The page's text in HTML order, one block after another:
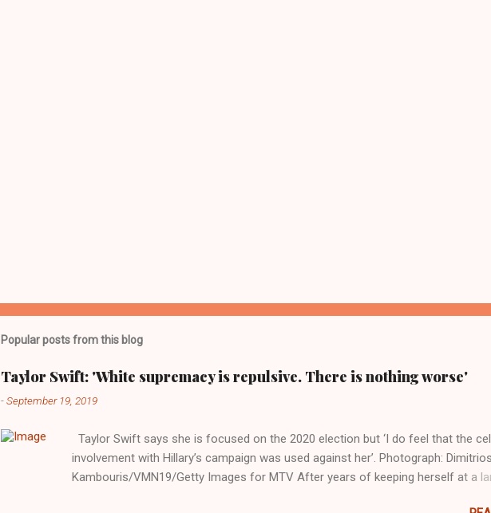
Popular posts from this blog
Taylor Swift: 'White supremacy is repulsive. There is nothing worse'
-September 19, 2019
Taylor Swift says she is focused on the 2020 election but ‘I do feel that the
involvement with Hillary’s campaign was used against her’. Photograph: Dimitrios
Kambouris/VMN19/Getty Images for MTV After years of keeping herself at a